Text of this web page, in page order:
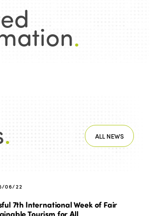
.
. ALL NEWS
06/22
7th International Week of Fair
Tourism for All